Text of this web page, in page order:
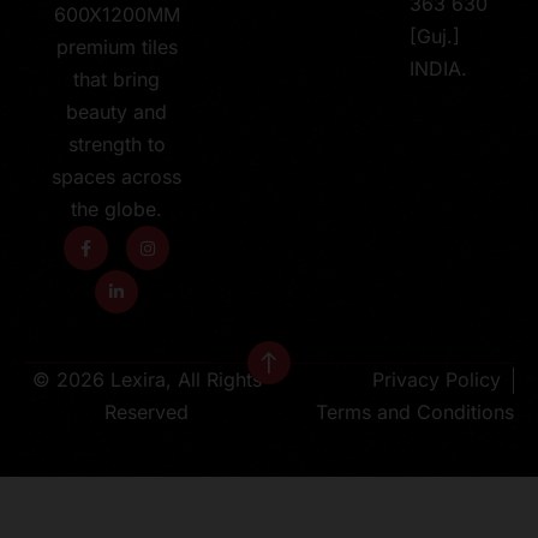
600X1200MM
premium tiles
that bring
beauty and
strength to
spaces across
the globe.
[Guj.]
INDIA.
© 2026 Lexira, All Rights
Reserved
Privacy Policy
Terms and Conditions